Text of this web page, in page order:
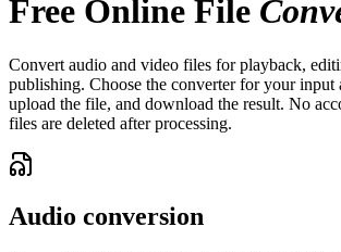
Free Online File
Convert audio and video files for playback,
publishing. Choose the converter for your input
upload the file, and download the result. No
files are deleted after processing.
Audio conversion